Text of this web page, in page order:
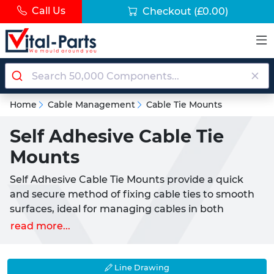
Call Us Checkout (£0.00)
Home Cable Management Cable Tie Mounts
Self Adhesive Cable Tie
Mounts
Self Adhesive Cable Tie Mounts provide a quick
and secure method of fixing cable ties to smooth
surfaces, ideal for managing cables in both
domestic and commercial settings.
Self Adhesive Cable Tie Mounts are compact,
read more...
Line Drawing